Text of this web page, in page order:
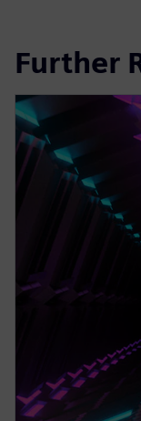
Further